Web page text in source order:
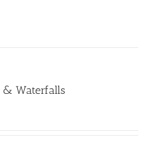
& Waterfalls